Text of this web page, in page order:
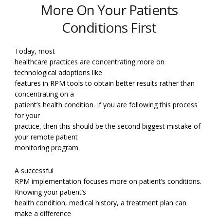
More On Your Patients
Conditions First
Today, most
healthcare practices are concentrating more on
technological adoptions like
features in RPM tools to obtain better results rather than
concentrating on a
patient’s health condition. If you are following this process
for your
practice, then this should be the second biggest mistake of
your remote patient
monitoring program.
A successful
RPM implementation focuses more on patient’s conditions.
Knowing your patient’s
health condition, medical history, a treatment plan can
make a difference